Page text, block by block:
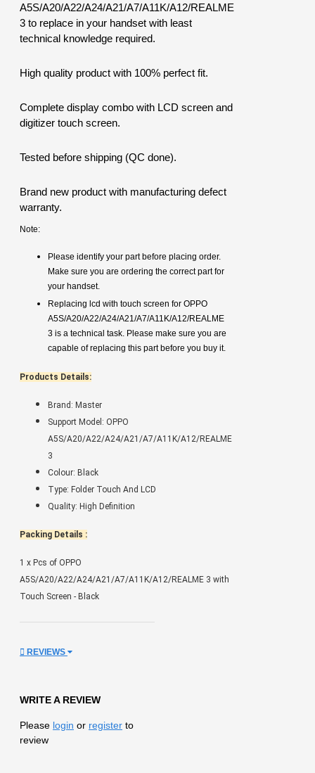
A5S/A20/A22/A24/A21/A7/A11K/A12/REALME
3 to replace in your handset with least
technical knowledge required.
High quality product with 100% perfect fit.
Complete display combo with LCD screen and
digitizer touch screen.
Tested before shipping (QC done).
Brand new product with manufacturing defect
warranty.
Note:
Please identify your part before placing order.
Make sure you are ordering the correct part for
your handset.
Replacing lcd with touch screen for OPPO
A5S/A20/A22/A24/A21/A7/A11K/A12/REALME
3 is a technical task. Please make sure you are
capable of replacing this part before you buy it.
Products Details:
Brand: Master
Support Model: OPPO
A5S/A20/A22/A24/A21/A7/A11K/A12/REALME
3
Colour: Black
Type: Folder Touch And LCD
Quality: High Definition
Packing Details :
1 x Pcs of OPPO
A5S/A20/A22/A24/A21/A7/A11K/A12/REALME 3 with
Touch Screen - Black
REVIEWS
WRITE A REVIEW
Please login or register to
review